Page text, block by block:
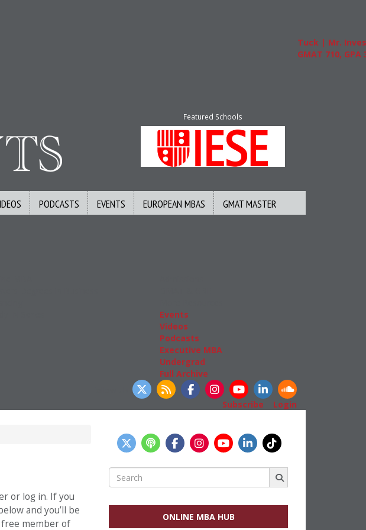
Tuck | Mr. Invest
GMAT 710, GPA 3.1
Featured Schools
PODCASTS EVENTS EUROPEAN MBAS GMAT MASTER
Events
Videos
Podcasts
Executive MBA
Undergrad
Full Archive
Subscribe
Login
or log in. If you
and you’ll be
free member of
Search
for:
ONLINE MBA HUB